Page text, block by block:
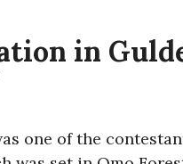
in
one of the